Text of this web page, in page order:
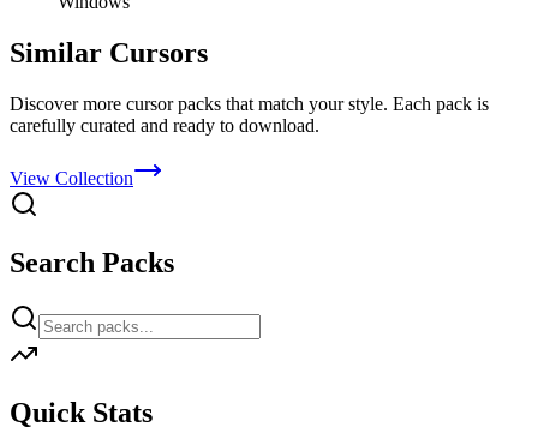
Similar Cursors
Discover more cursor packs that match your style. Each pack is
carefully curated and ready to download.
View Collection
Search Packs
Quick Stats